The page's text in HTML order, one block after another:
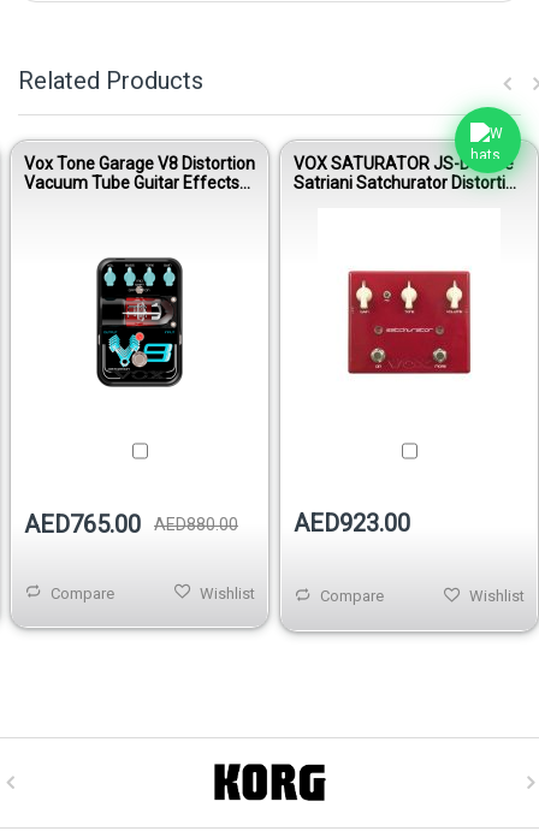
Related Products
Vox Tone Garage V8 Distortion
Vacuum Tube Guitar Effects
AED765.00 AED880.00
Compare Wishlist
VOX SATURATOR JS-DS Joe
Satriani Satchurator Distortion
AED923.00
Compare Wishlist